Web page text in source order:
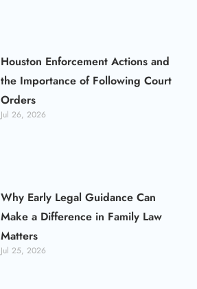
Houston Enforcement Actions and
the Importance of Following Court
Orders
Jul 26, 2026
Why Early Legal Guidance Can
Make a Difference in Family Law
Matters
Jul 25, 2026